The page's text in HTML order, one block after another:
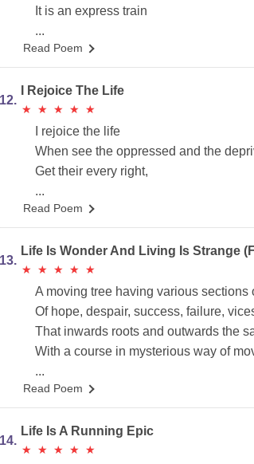
It is an express train
...
Read Poem
12.
I Rejoice The Life
★
★ ★
★ ★
★ ★
★ ★
★
I rejoice the life
When see the oppressed and the
Get their every right,
...
Read Poem
13.
Life Is Wonder And Living Is Strange
★
★ ★
★ ★
★ ★
★ ★
★
A moving tree having various sections
Of hope, despair, success, failure,
That inwards roots and outwards the
With a course in mysterious way of
...
Read Poem
14.
Life Is A Running Epic
★
★ ★
★ ★
★ ★
★ ★
★